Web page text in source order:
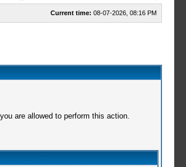
Current time: 08-07-2026, 08:16 PM
are allowed to perform this action.